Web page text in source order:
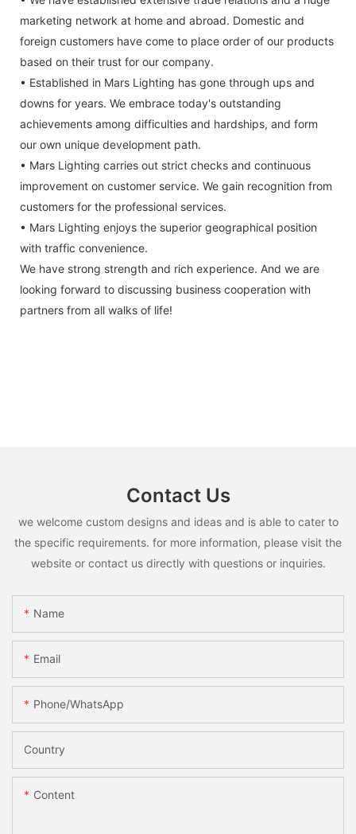
marketing network at home and abroad. Domestic and
foreign customers have come to place order of our products
based on their trust for our company.
• Established in Mars Lighting has gone through ups and
downs for years. We embrace today's outstanding
achievements among difficulties and hardships, and form
our own unique development path.
• Mars Lighting carries out strict checks and continuous
improvement on customer service. We gain recognition from
customers for the professional services.
• Mars Lighting enjoys the superior geographical position
with traffic convenience.
We have strong strength and rich experience. And we are
looking forward to discussing business cooperation with
partners from all walks of life!
Contact Us
we welcome custom designs and ideas and is able to cater to
the specific requirements. for more information, please visit the
website or contact us directly with questions or inquiries.
Name
Email
Phone/whatsApp
Country
Content